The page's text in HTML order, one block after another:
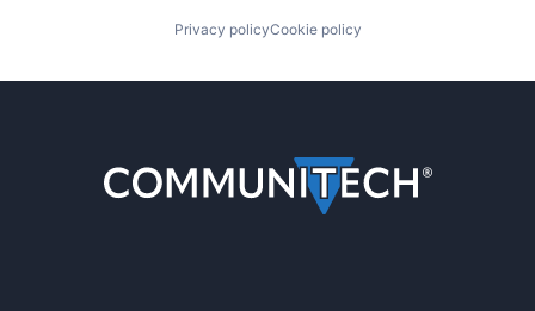
Privacy policyCookie policy